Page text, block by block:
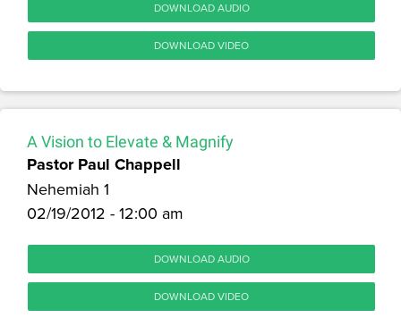
DOWNLOAD AUDIO
DOWNLOAD VIDEO
A Vision to Elevate & Magnify
Pastor Paul Chappell
Nehemiah 1
02/19/2012 - 12:00 am
DOWNLOAD AUDIO
DOWNLOAD VIDEO